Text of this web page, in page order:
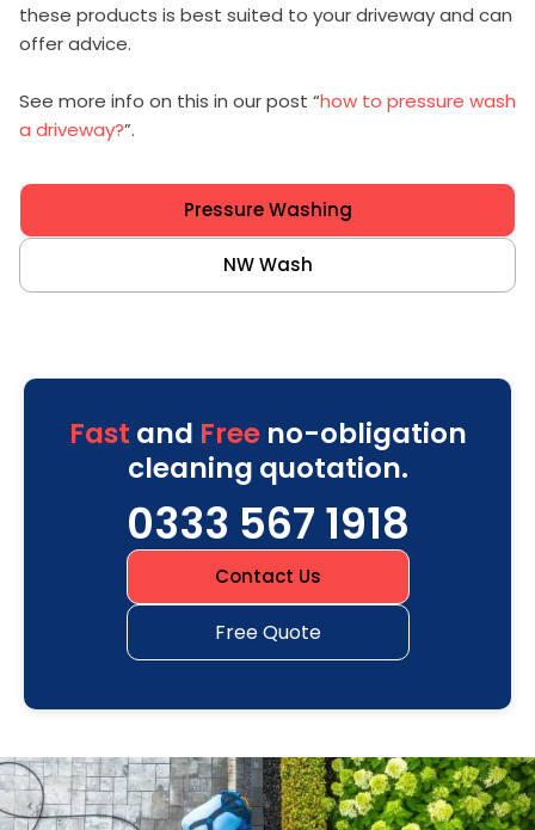
these products is best suited to your driveway and can
offer advice.
See more info on this in our post “how to pressure wash
a driveway?”.
Pressure Washing
NW Wash
Fast and Freeno-obligation
cleaning quotation.
0333 567 1918
Contact Us
Free Quote